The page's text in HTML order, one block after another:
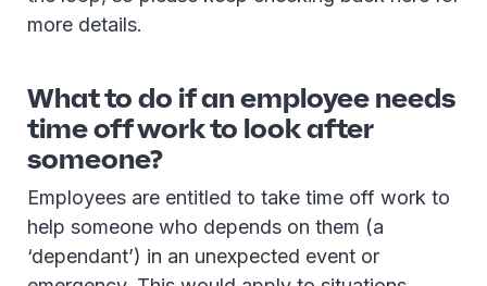
more details.
What to do if an employee needs
time off work to look after
someone?
Employees are entitled to take time off work to
help someone who depends on them (a
‘dependant’) in an unexpected event or